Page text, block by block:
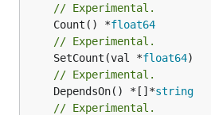
// Experimental.
	Count() *
float64
// Experimental.
	SetCount(val *
float64
// Experimental.
	DependsOn() *[]*
string
// Experimental.